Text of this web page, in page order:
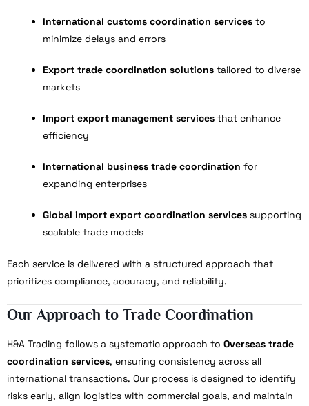
International customs coordination services to
minimize delays and errors
Export trade coordination solutions tailored to diverse
markets
Import export management services that enhance
efficiency
International business trade coordination for
expanding enterprises
Global import export coordination services supporting
scalable trade models
Each service is delivered with a structured approach that
prioritizes compliance, accuracy, and reliability.
Our Approach to Trade Coordination
H&A Trading follows a systematic approach to Overseas trade
coordination services, ensuring consistency across all
international transactions. Our process is designed to identify
risks early, align logistics with commercial goals, and maintain